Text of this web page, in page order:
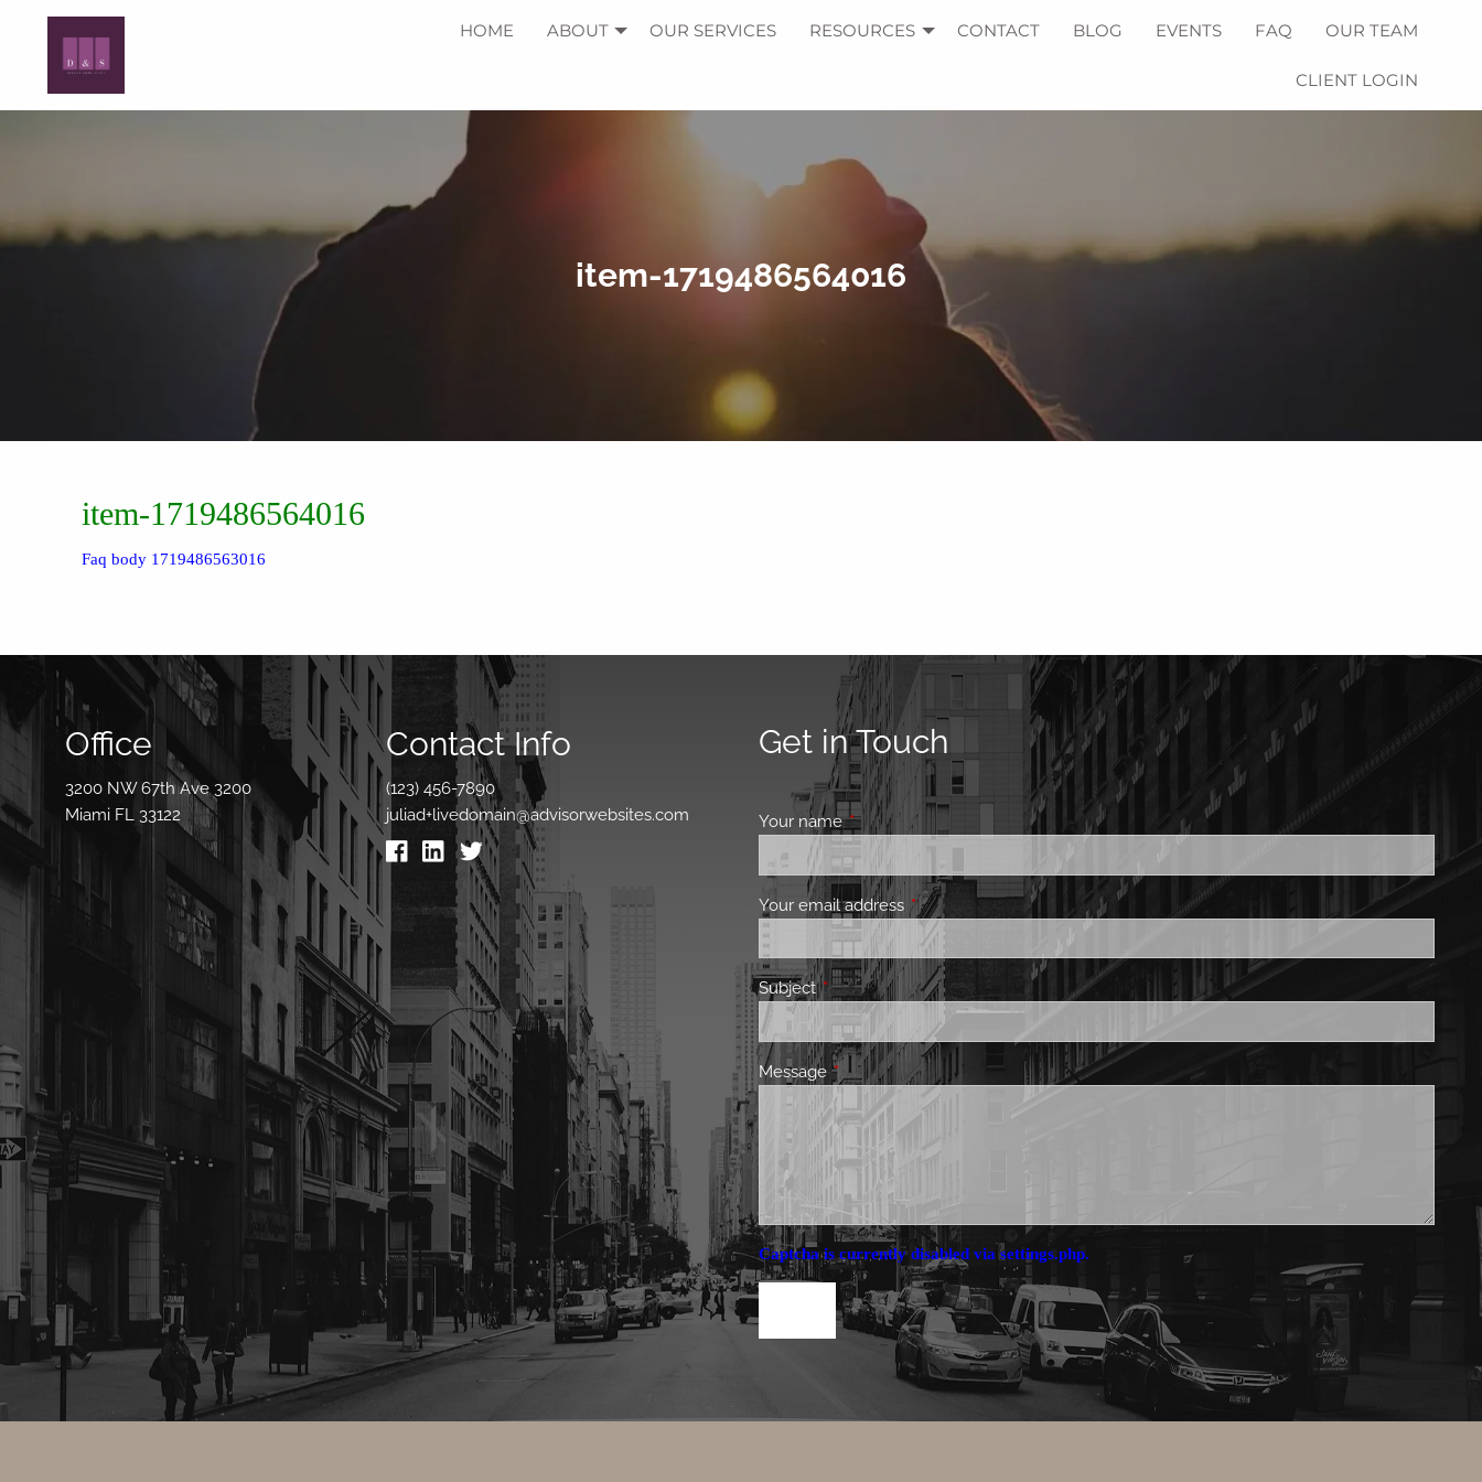
HOME ABOUT OUR SERVICES RESOURCES CONTACT BLOG EVENTS FAQ OUR TEAM
CLIENT LOGIN
item-1719486564016
item-1719486564016
Faq body 1719486563016
Office
3200 NW 67th Ave 3200
Miami FL 33122
Contact Info
(123) 456-7890
juliad+livedomain@advisorwebsites.com
Get in Touch
Your nameThis field is required.
Your email address This field is required.
SubjectThis field is required.
MessageThis field is required.
Captcha is currently disabled via settings.php.